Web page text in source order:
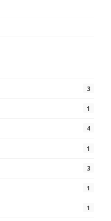
3
1
4
1
3
1
1